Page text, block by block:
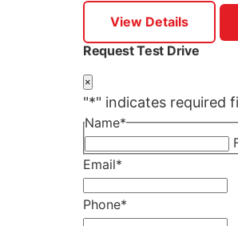
View Details
Request Test Drive
×
"*" indicates required
Name*
Email*
Phone*